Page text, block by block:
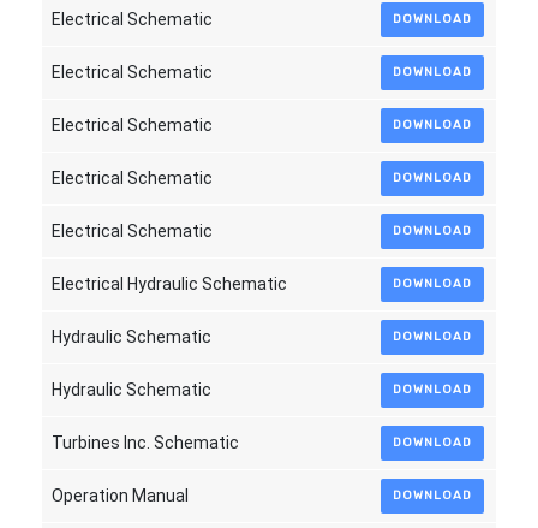
Electrical Schematic DOWNLOAD
Electrical Schematic DOWNLOAD
Electrical Schematic DOWNLOAD
Electrical Schematic DOWNLOAD
Electrical Schematic DOWNLOAD
Electrical Hydraulic Schematic DOWNLOAD
Hydraulic Schematic DOWNLOAD
Hydraulic Schematic DOWNLOAD
Turbines Inc. Schematic DOWNLOAD
Operation Manual DOWNLOAD